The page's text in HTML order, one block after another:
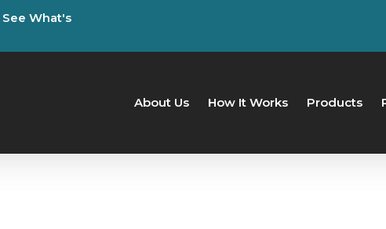
See What's
About Us How It Works Products